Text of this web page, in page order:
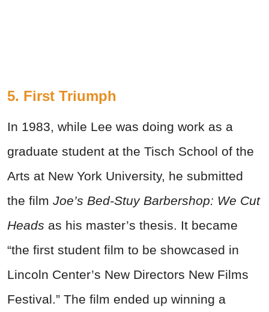
5. First Triumph
In 1983, while Lee was doing work as a
graduate student at the Tisch School of the
Arts at New York University, he submitted
the film Joe’s Bed-Stuy Barbershop: We Cut
Heads as his master’s thesis. It became
“the first student film to be showcased in
Lincoln Center’s New Directors New Films
Festival.” The film ended up winning a